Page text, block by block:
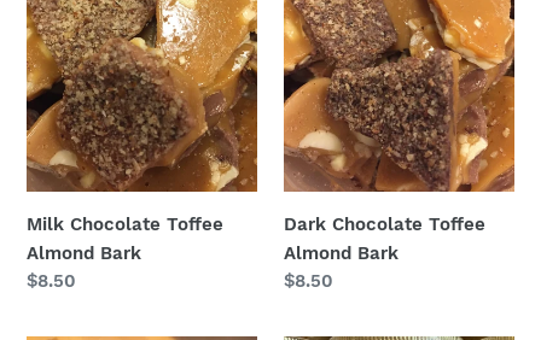
Bark
Milk Chocolate Toffee
Almond Bark
Regular
$8.50
Bark
Dark Chocolate Toffee
Almond Bark
Regular
$8.50